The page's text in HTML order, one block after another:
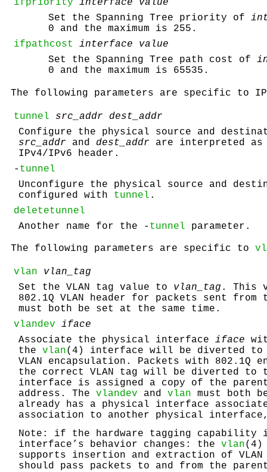
ifpriority interface value
Set the Spanning Tree priority of
0 and the maximum is 255.
ifpathcost
interface value
Set the Spanning Tree path cost of
0 and the maximum is 65535.
The following parameters are specific to
tunnel src_addr dest_addr
Configure the physical source and
src_addr and dest_addr are interpreted as
IPv4/IPv6 header.
- tunnel
Unconfigure the physical source and
configured with tunnel .
deletetunnel
Another name for the - tunnel parameter.
The following parameters are specific to
vlan vlan_tag
Set the VLAN tag value to vlan_tag . This
802.1Q VLAN header for packets sent
must both be set at the same time.
vlandev iface
Associate the physical interface iface
the vlan(4) interface will be diverted
VLAN encapsulation. Packets with
the correct VLAN tag will be diverted to
interface is assigned a copy of the
address. The vlandev and vlan must both
already has a physical interface
association to another physical
Note: if the hardware tagging
interface’s behavior changes: the vlan(4)
supports insertion and extraction of
should pass packets to and from the